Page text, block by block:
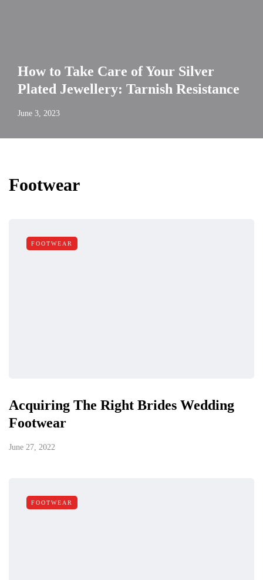
How to Take Care of Your Silver
Plated Jewellery: Tarnish Resistance
June 3, 2023
Footwear
FOOTWEAR
Acquiring The Right Brides Wedding
Footwear
June 27, 2022
FOOTWEAR